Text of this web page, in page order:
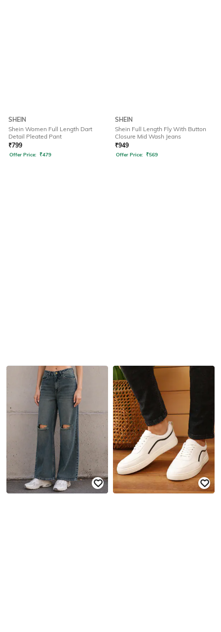
SHEIN
Shein Women Full Length Dart
Detail Pleated Pant
₹799
Offer Price: ₹479
SHEIN
Shein Full Length Fly With Button
Closure Mid Wash Jeans
₹949
Offer Price: ₹569